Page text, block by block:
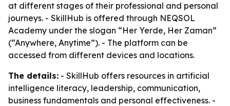
at different stages of their professional and personal
journeys. - SkillHub is offered through NEQSOL
Academy under the slogan “Her Yerde, Her Zaman”
(“Anywhere, Anytime”). - The platform can be
accessed from different devices and locations.
The details: - SkillHub offers resources in artificial
intelligence literacy, leadership, communication,
business fundamentals and personal effectiveness. -